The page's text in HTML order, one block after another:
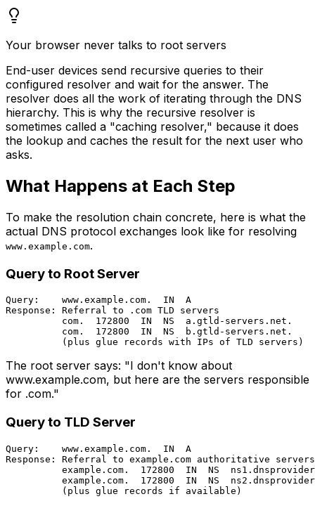
Your browser never talks to root servers
End-user devices send recursive queries to their
configured resolver and wait for the answer. The
resolver does all the work of iterating through the DNS
hierarchy. This is why the recursive resolver is
sometimes called a "caching resolver," because it does
the lookup and caches the result for the next user who
asks.
What Happens at Each Step
To make the resolution chain concrete, here is what the
actual DNS protocol exchanges look like for resolving
www.example.com.
Query to Root Server
Query:    www.example.com.  IN  A
Response: Referral to .com TLD servers
          com.  172800  IN  NS  a.gtld-servers.net.
          com.  172800  IN  NS  b.gtld-servers.net.
The root server says: "I don't know about
www.example.com, but here are the servers responsible
for .com."
Query to TLD Server
Query:    www.example.com.  IN  A
Response: Referral to example.com authoritative servers
example.com.  172800  IN  NS
example.com.  172800  IN  NS